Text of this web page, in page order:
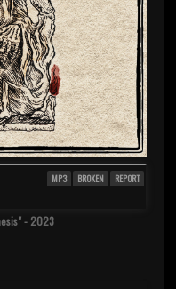
MP3 BROKEN REPORT
- 2023